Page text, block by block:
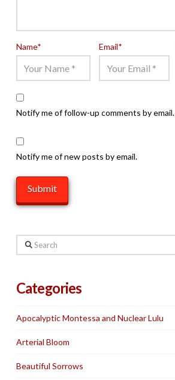
Name* Email*
Notify me of follow-up comments by email.
Notify me of new posts by email.
Search
Categories
Apocalyptic Montessa and Nuclear Lulu
Arterial Bloom
Beautiful Sorrows